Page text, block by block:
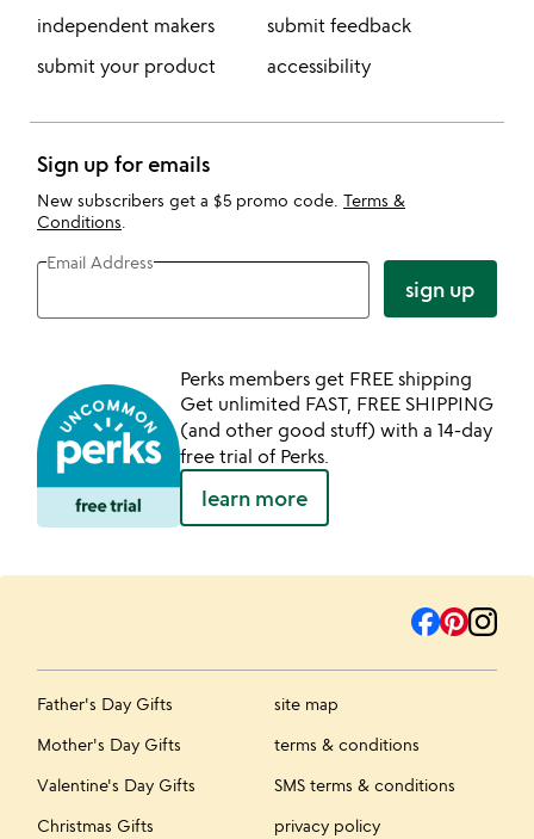
independent makers
submit your product
submit feedback
accessibility
Sign up for emails
New subscribers get a $5 promo code. Terms &
Conditions
Email Address
sign up
Perks members get FREE shipping
Get unlimited FAST, FREE SHIPPING
(and other good stuff) with a 14-day
free trial of Perks.
learn more
Father's Day Gifts
Mother's Day Gifts
Valentine's Day Gifts
Christmas Gifts
site map
terms & conditions
SMS terms & conditions
privacy policy